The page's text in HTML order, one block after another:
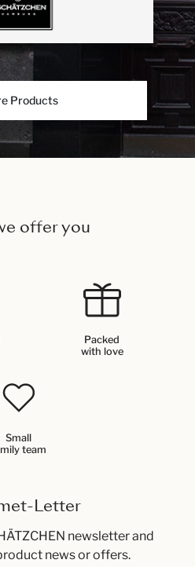
Products
offer you
Packed
with love
Small
team
Letter
newsletter and
news or offers.